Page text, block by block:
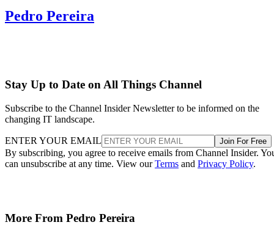
Pedro Pereira
Stay Up to Date on All Things Channel
Subscribe to the Channel Insider Newsletter to be informed on the
changing IT landscape.
ENTER YOUR EMAIL Join For Free
By subscribing, you agree to receive emails from Channel Insider.
can unsubscribe at any time. View ourTerms and Privacy Policy.
More From Pedro Pereira